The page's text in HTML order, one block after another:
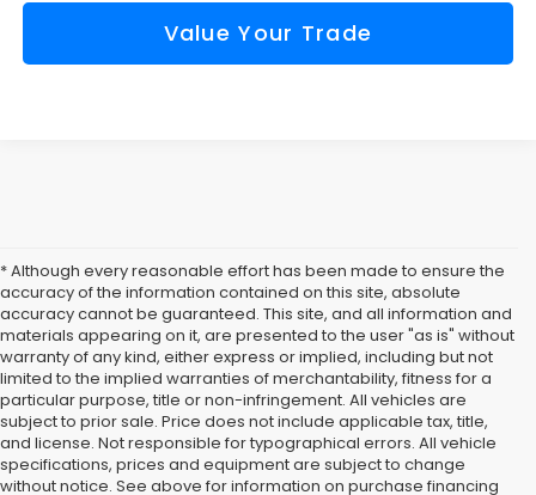
Value Your Trade
* Although every reasonable effort has been made to ensure the
accuracy of the information contained on this site, absolute
accuracy cannot be guaranteed. This site, and all information and
materials appearing on it, are presented to the user "as is" without
warranty of any kind, either express or implied, including but not
limited to the implied warranties of merchantability, fitness for a
particular purpose, title or non-infringement. All vehicles are
subject to prior sale. Price does not include applicable tax, title,
and license. Not responsible for typographical errors. All vehicle
specifications, prices and equipment are subject to change
without notice. See above for information on purchase financing